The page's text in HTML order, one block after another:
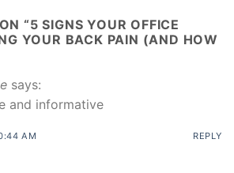
“5 SIGNS YOUR OFFICE
YOUR BACK PAIN (AND HOW
says:
and informative
AM REPLY